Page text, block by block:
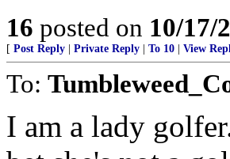
16 posted on 10/17/
[ Post Reply Private Reply To 10 View
To:
I am a lady